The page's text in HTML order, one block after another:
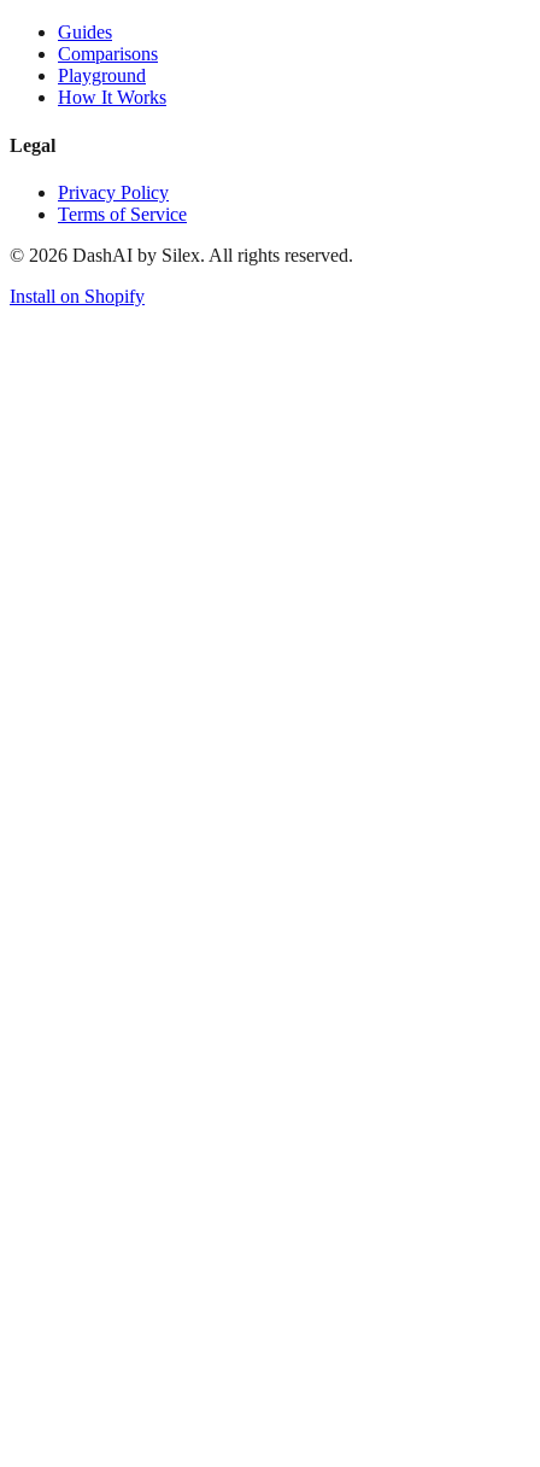
Guides
Comparisons
Playground
How It Works
Legal
Privacy Policy
Terms of Service
© 2026 DashAI by Silex. All rights reserved.
Install on Shopify